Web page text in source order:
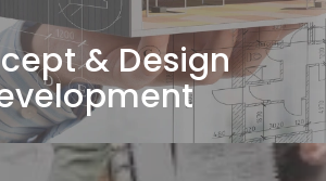
& Design